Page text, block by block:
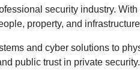
security industry.
property, and
and cyber solutions to
public trust in private security.